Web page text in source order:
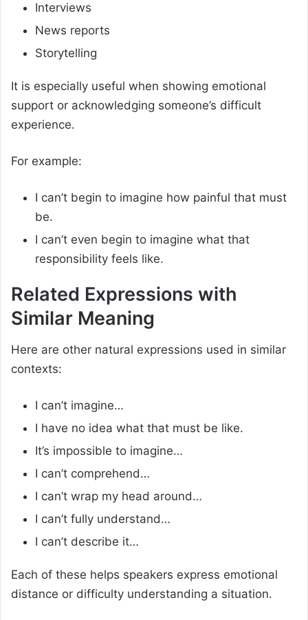
Interviews
News reports
Storytelling
It is especially useful when showing emotional
support or acknowledging someone’s difficult
experience.
For example:
I can’t begin to imagine how painful that must
be.
I can’t even begin to imagine what that
responsibility feels like.
Related Expressions with
Similar Meaning
Here are other natural expressions used in similar
contexts:
I can’t imagine…
I have no idea what that must be like.
It’s impossible to imagine…
I can’t comprehend…
I can’t wrap my head around…
I can’t fully understand…
I can’t describe it…
Each of these helps speakers express emotional
distance or difficulty understanding a situation.